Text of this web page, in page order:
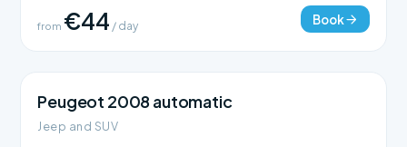
from €44 / day Book
Peugeot 2008 automatic
Jeep and SUV